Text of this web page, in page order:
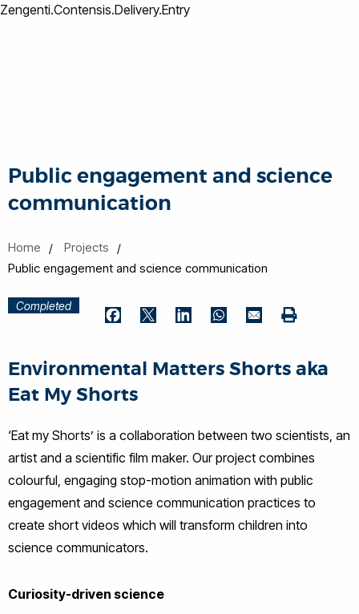
Zengenti.Contensis.Delivery.Entry
Public engagement and science
communication
Home
Projects
Public engagement and science communication
Completed
Print
Environmental Matters Shorts aka
Eat My Shorts
‘Eat my Shorts’ is a collaboration between two scientists, an
artist and a scientific film maker. Our project combines
colourful, engaging stop-motion animation with public
engagement and science communication practices to
create short videos which will transform children into
science communicators.
Curiosity-driven science